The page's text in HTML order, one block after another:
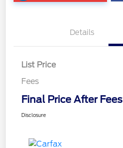
Details
List Price
Fees
Final Price After Fees
Disclosure